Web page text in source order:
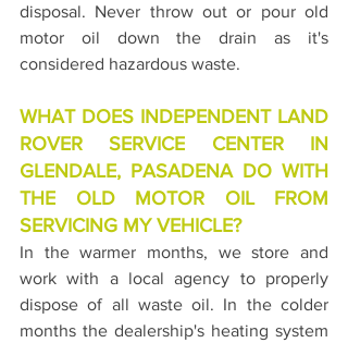
disposal. Never throw out or pour old
motor oil down the drain as it's
considered hazardous waste.
WHAT DOES INDEPENDENT LAND
ROVER SERVICE CENTER IN
GLENDALE, PASADENA DO WITH
THE OLD MOTOR OIL FROM
SERVICING MY VEHICLE?
In the warmer months, we store and
work with a local agency to properly
dispose of all waste oil. In the colder
months the dealership's heating system